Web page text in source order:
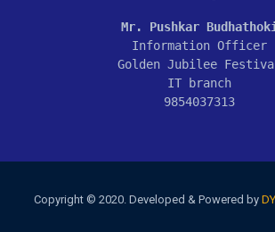
Mr. Pushkar
Information Officer
Golden Jubilee
IT branch
9854037313
Copyright © 2020. Developed & Powered by